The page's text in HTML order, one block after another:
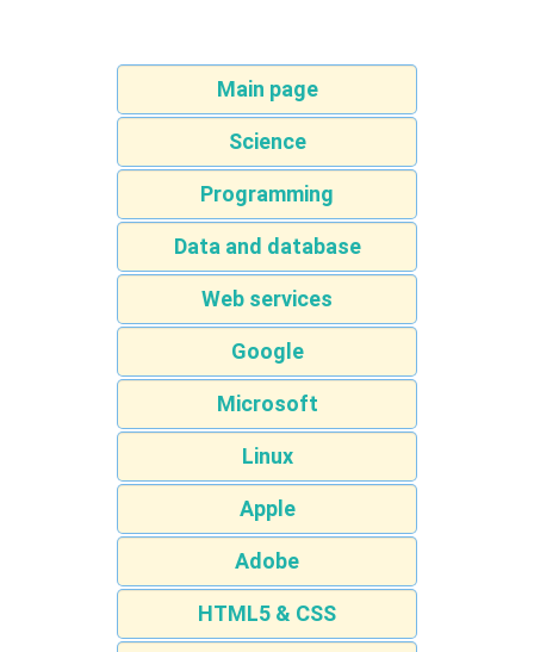
Main page
Science
Programming
Data and database
Web services
Google
Microsoft
Linux
Apple
Adobe
HTML5 & CSS